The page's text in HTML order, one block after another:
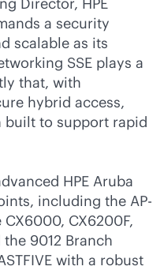
a security
scalable as its
SSE plays a
that, with
hybrid access,
built to support rapid
HPE Aruba
including the AP-
CX6200F,
9012 Branch
with a robust